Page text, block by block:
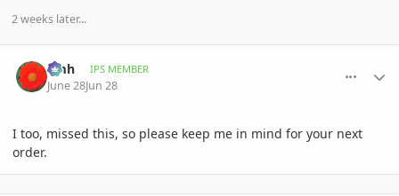
2 weeks later...
amh IPS MEMBER
June 28Jun 28
I too, missed this, so please keep me in mind for your next
order.